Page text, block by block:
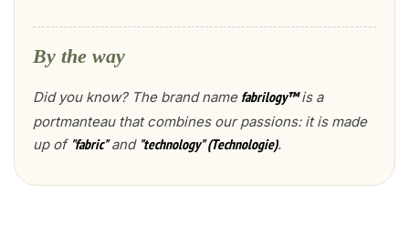
By the way
Did you know? The brand name fabrilogy™is a
portmanteau that combines our passions: it is made
up of "fabric"and "technology" (Technologie).